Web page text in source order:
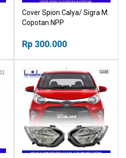
Cover Spion Calya/ Sigra M.
Copotan NPP
Rp 300.000